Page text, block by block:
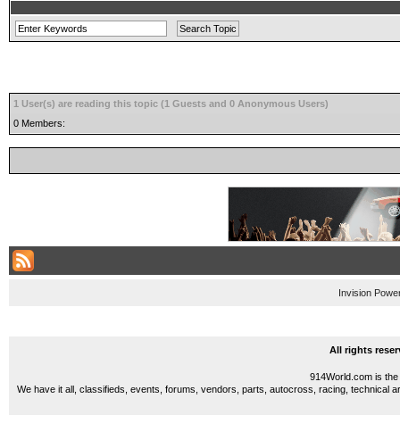
1 User(s) are reading this topic (1 Guests and 0 Anonymous Users)
0 Members:
Invision
All rights
914World.com is
We have it all, classifieds, events, forums, vendors, parts, autocross, racing, technical